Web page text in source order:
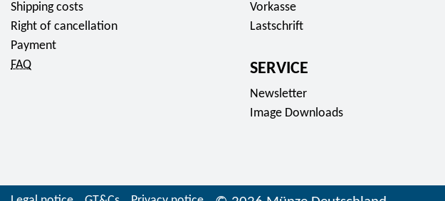
Shipping costs
Right of cancellation
Payment
FAQ
Vorkasse
Lastschrift
SERVICE
Newsletter
Image Downloads